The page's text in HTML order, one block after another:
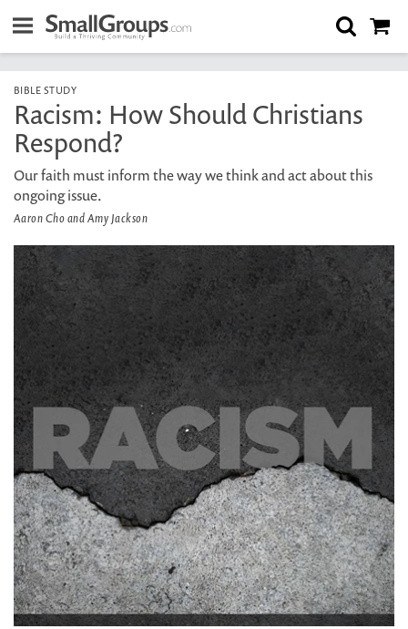
BIBLE STUDY
Racism: How Should Christians
Respond?
Our faith must inform the way we think and act about this
ongoing issue.
Aaron Cho and Amy Jackson